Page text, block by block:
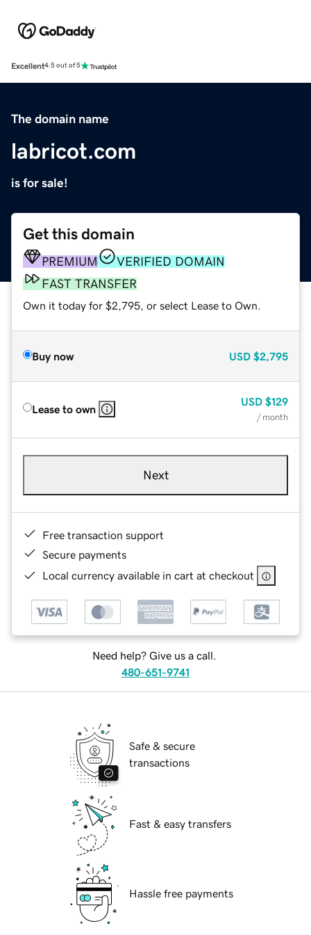
Excellent4.5 out of 5
The domain name
labricot.com
is for sale!
Get this domain
PREMIUM
VERIFIED DOMAIN
FAST TRANSFER
Own it today for $2,795, or select Lease to Own.
Buy now USD $2,795
Lease to own
USD $129
/ month
Next
Free transaction support
Secure payments
Local currency available in cart at checkout
Need help? Give us a call.
480-651-9741
Safe & secure
transactions
Fast & easy transfers
Hassle free payments